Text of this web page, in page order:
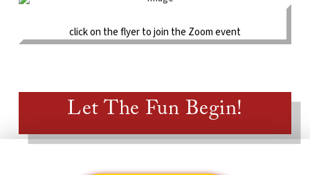
click on the flyer to join the Zoom event
Let The Fun Begin!